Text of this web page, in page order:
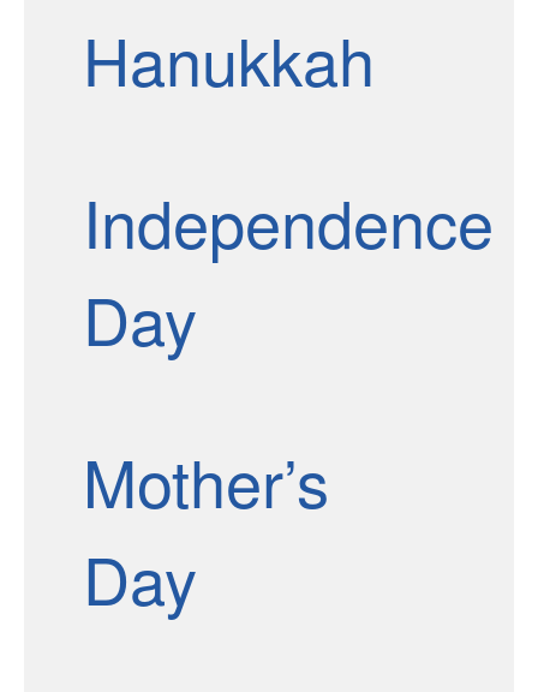
Hanukkah
Independence
Day
Mother’s
Day